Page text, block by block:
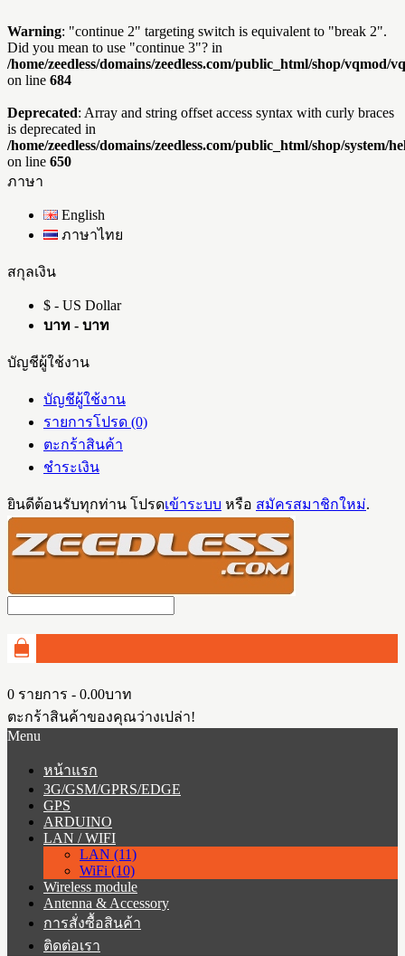
Warning: "continue 2" targeting switch is equivalent to "break 2".
Did you mean to use "continue 3"? in
/home/zeedless/domains/zeedless.com/public_html/shop/vqmod/
on line 684
Deprecated: Array and string offset access syntax with curly braces
is deprecated in
/home/zeedless/domains/zeedless.com/public_html/shop/system/
on line 650
ภาษา
English
ภาษาไทย
สกุลเงิน
$ - US Dollar
บาท - บาท
บัญชีผู้ใช้งาน
บัญชีผู้ใช้งาน
รายการโปรด (0)
ตะกร้าสินค้า
ชำระเงิน
ยินดีต้อนรับทุกท่าน โปรดเข้าระบบ หรือ สมัครสมาชิกใหม่.
0 รายการ - 0.00บาท
ตะกร้าสินค้าของคุณว่างเปล่า!
Menu
หน้าแรก
3G/GSM/GPRS/EDGE
GPS
ARDUINO
LAN / WIFI
LAN (11)
WiFi (10)
Wireless module
Antenna & Accessory
การสั่งซื้อสินค้า
ติดต่อเรา